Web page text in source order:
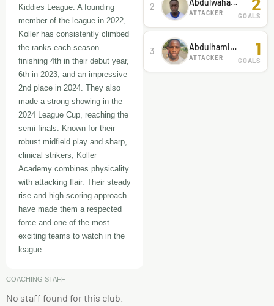
Kiddies League. A founding
member of the league in 2022,
Koller has consistently climbed
the ranks each season—
finishing 4th in their debut year,
6th in 2023, and an impressive
2nd place in 2024. They also
made a strong showing in the
2024 League Cup, reaching the
semi-finals. Known for their
robust midfield play and sharp,
clinical strikers, Koller
Academy combines physicality
with attacking flair. Their steady
rise and high-scoring approach
have made them a respected
force and one of the most
exciting teams to watch in the
league.
2
ATTACKER GOALS
3 Abdulhamid Yunus
ATTACKER 1
GOALS
COACHING STAFF
No staff found for this club.